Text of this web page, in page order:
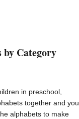
Category
in preschool,
together and you
alphabets to make